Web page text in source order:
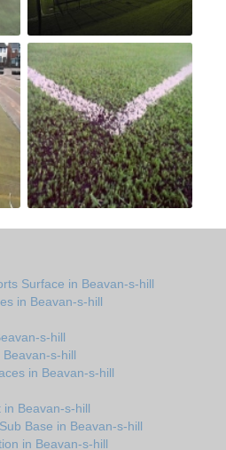
Surface in Beavan-s-hill
in Beavan-s-hill
s-hill
s-hill
in Beavan-s-hill
Beavan-s-hill
Base in Beavan-s-hill
in Beavan-s-hill